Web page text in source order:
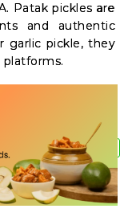
Patak pickles are
and authentic
garlic pickle, they